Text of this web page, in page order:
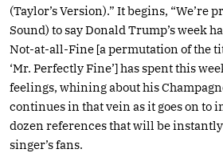
(Taylor’s Version).” It begins, “We’re
Sound) to say Donald Trump’s week
Not-at-all-Fine [a permutation of the
‘Mr. Perfectly Fine’] has spent this
feelings, whining about his
continues in that vein as it goes on to
dozen references that will be
singer’s fans.